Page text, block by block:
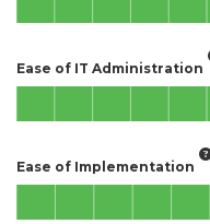
Ease of IT Administration
Ease of Implementation